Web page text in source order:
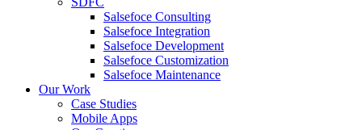
Salsefoce Consulting
Salsefoce Integration
Salsefoce Development
Salsefoce Customization
Salsefoce Maintenance
Our Work
Case Studies
Mobile Apps